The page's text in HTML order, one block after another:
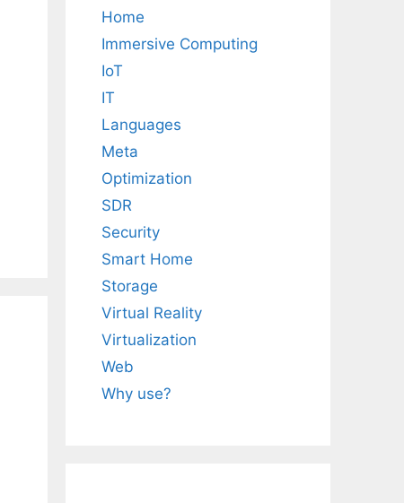
Home
Immersive Computing
IoT
IT
Languages
Meta
Optimization
SDR
Security
Smart Home
Storage
Virtual Reality
Virtualization
Web
Why use?